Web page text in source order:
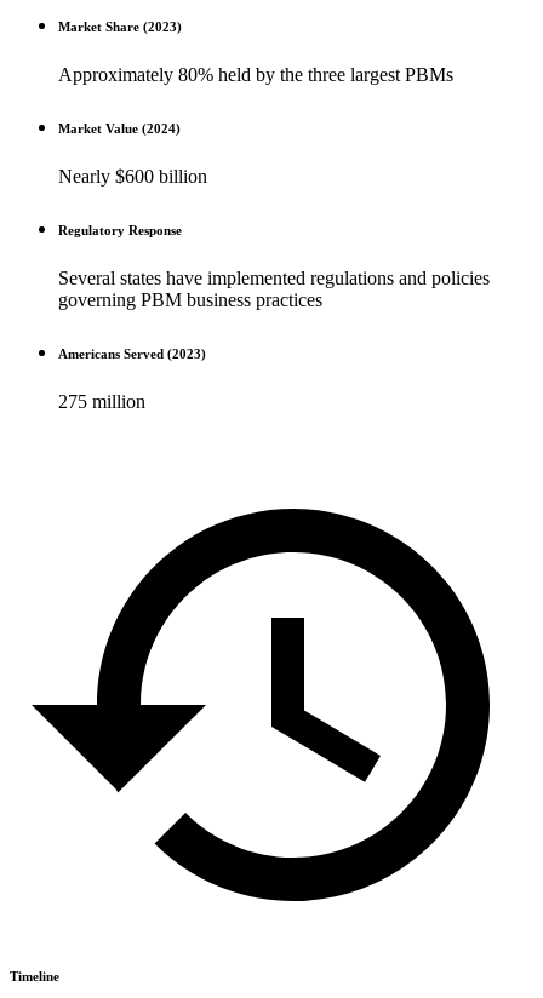
Market Share (2023)
Approximately 80% held by the three largest PBMs
Market Value (2024)
Nearly $600 billion
Regulatory Response
Several states have implemented regulations and policies
governing PBM business practices
Americans Served (2023)
275 million
Timeline